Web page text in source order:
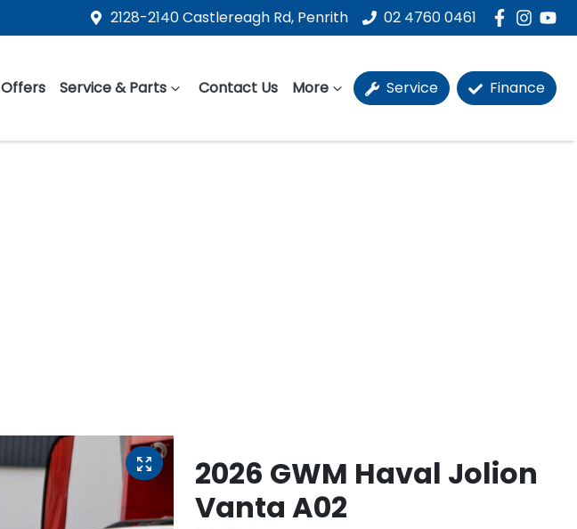
2128-2140 Castlereagh Rd, Penrith 02 4760 0461
Offers Service & Parts Contact Us More Service Finance
2026 GWM Haval Jolion
Vanta A02